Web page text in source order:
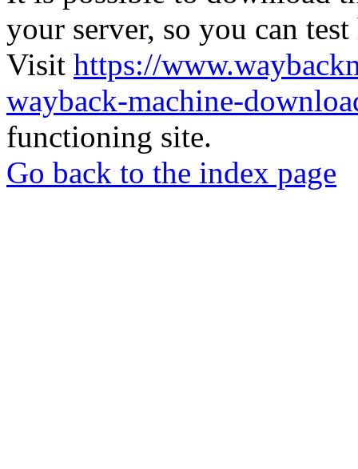
your server, so you can
Visit https://
wayback-machine-
functioning site.
Go back to the index page